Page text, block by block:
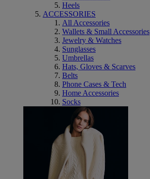
Heels
ACCESSORIES
All Accessories
Wallets & Small Accessories
Jewelry & Watches
Sunglasses
Umbrellas
Hats, Gloves & Scarves
Belts
Phone Cases & Tech
Home Accessories
Socks